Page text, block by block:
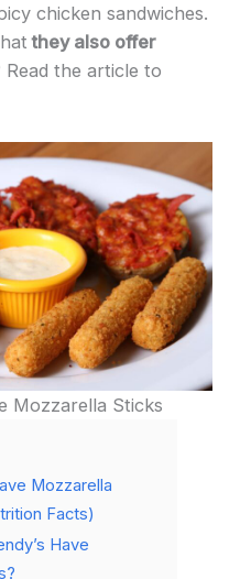
chicken sandwiches.
they also offer
Read the article to
Mozzarella Sticks
Mozzarella
Facts)
Have